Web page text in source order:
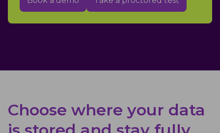
Choose where your data